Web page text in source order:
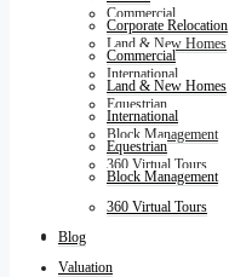
Commercial
Land & New Homes
International
Equestrian
Block Management
360 Virtual Tours
Blog
Corporate Relocation
Commercial
Land & New Homes
International
Equestrian
Block Management
360 Virtual Tours
Blog
Valuation